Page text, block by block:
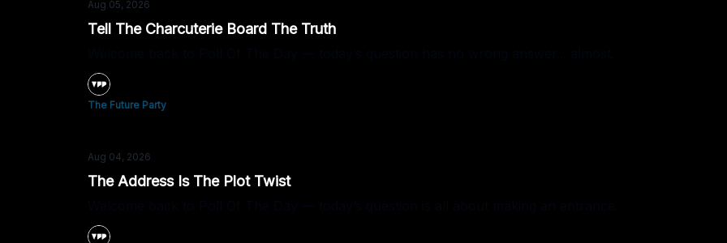
Aug 05, 2026
Tell The Charcuterie Board The Truth
The Future Party
Aug 04, 2026
The Address Is The Plot Twist